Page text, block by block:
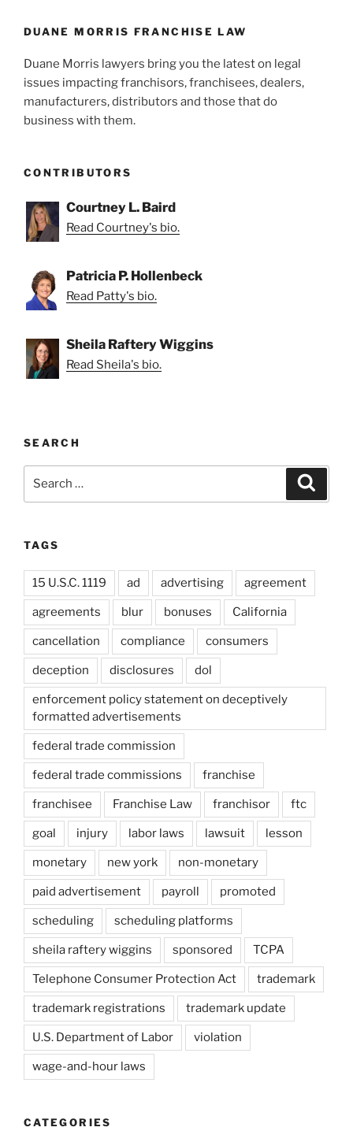
DUANE MORRIS FRANCHISE LAW
Duane Morris lawyers bring you the latest on legal
issues impacting franchisors, franchisees, dealers,
manufacturers, distributors and those that do
business with them.
CONTRIBUTORS
Courtney L. Baird
Read Courtney's bio.
Patricia P. Hollenbeck
Read Patty's bio.
Sheila Raftery Wiggins
Read Sheila's bio.
SEARCH
TAGS
15 U.S.C. 1119 ad advertising agreement
agreements blur bonuses California
cancellation compliance consumers
deception disclosures dol
enforcement policy statement on deceptively
formatted advertisements
federal trade commission
federal trade commissions franchise
franchisee Franchise Law franchisor ftc
goal injury labor laws lawsuit lesson
monetary new york non-monetary
paid advertisement payroll promoted
scheduling scheduling platforms
sheila raftery wiggins sponsored TCPA
Telephone Consumer Protection Act trademark
trademark registrations trademark update
U.S. Department of Labor violation
wage-and-hour laws
CATEGORIES